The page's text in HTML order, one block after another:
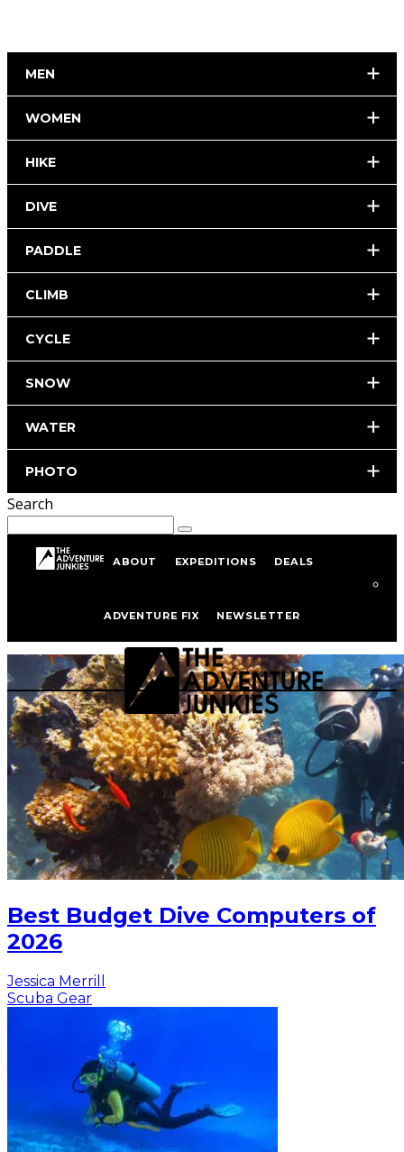
MEN
WOMEN
HIKE
DIVE
PADDLE
CLIMB
CYCLE
SNOW
WATER
PHOTO
Search
ABOUT EXPEDITIONS DEALS
ADVENTURE FIX NEWSLETTER
Scuba Gear
Best Budget Dive Computers of
2026
Jessica Merrill
Scuba Gear